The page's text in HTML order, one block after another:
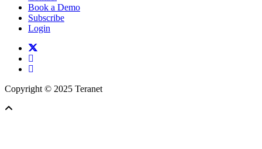
Book a Demo
Subscribe
Login
twitter
facebook
linkedin
Copyright © 2025 Teranet